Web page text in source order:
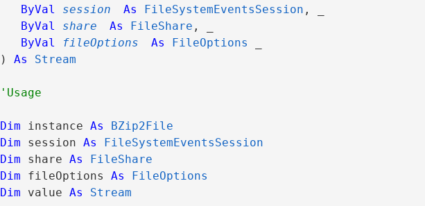
ByVal
session As FileSystemEventsSession , _
ByVal
share As FileShare , _
ByVal
fileOptions As FileOptions
) As Stream
Dim instance As
BZip2File
Dim session As
FileSystemEventsSession
Dim share As
FileShare
Dim fileOptions As
FileOptions
Dim value As Stream